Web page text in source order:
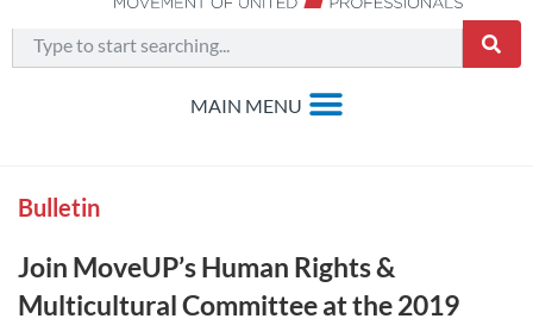
Bulletin
Join MoveUP’s Human Rights &
Multicultural Committee at the 2019